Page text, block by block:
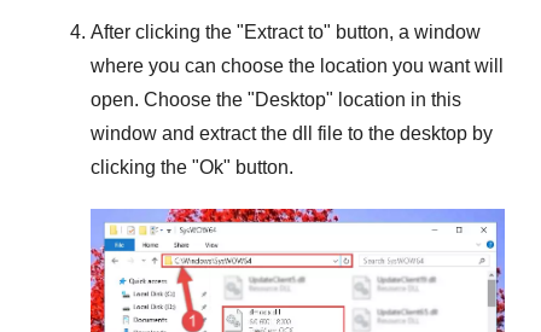
After clicking the "Extract to" button, a window
where you can choose the location you want will
open. Choose the "Desktop" location in this
window and extract the dll file to the desktop by
clicking the "Ok" button.